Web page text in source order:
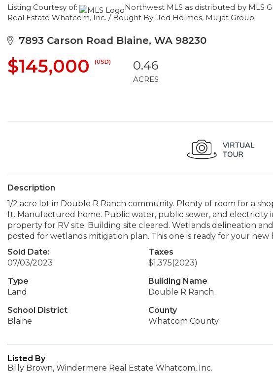
Listing Courtesy of:
Northwest MLS as distributed by MLS
Real Estate Whatcom, Inc. / Bought By: Jed Holmes, Muljat Group
7893 Carson Road Blaine, WA 98230
$145,000 (USD) 0.46
ACRES
Description
1/2 acre lot in Double R Ranch community. Plenty of room for a
ft. Manufactured home. Public water, public sewer, and electricity
property for RV site. Building site cleared. Wetlands delineation
posted for wetlands mitigation plan. This one is ready for your new
Sold Date:
07/03/2023
Taxes
$1,375(2023)
Type
Land
Building Name
Double R Ranch
School District
Blaine
County
Whatcom County
Listed By
Billy Brown, Windermere Real Estate Whatcom, Inc.